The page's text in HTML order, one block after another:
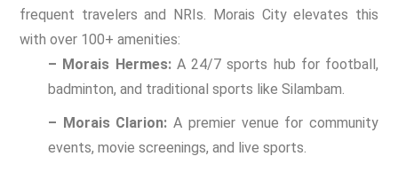
frequent travelers and NRIs. Morais City elevates this
with over 100+ amenities:
– Morais Hermes:A 24/7 sports hub for football,
badminton, and traditional sports like Silambam.
– Morais Clarion: A premier venue for community
events, movie screenings, and live sports.